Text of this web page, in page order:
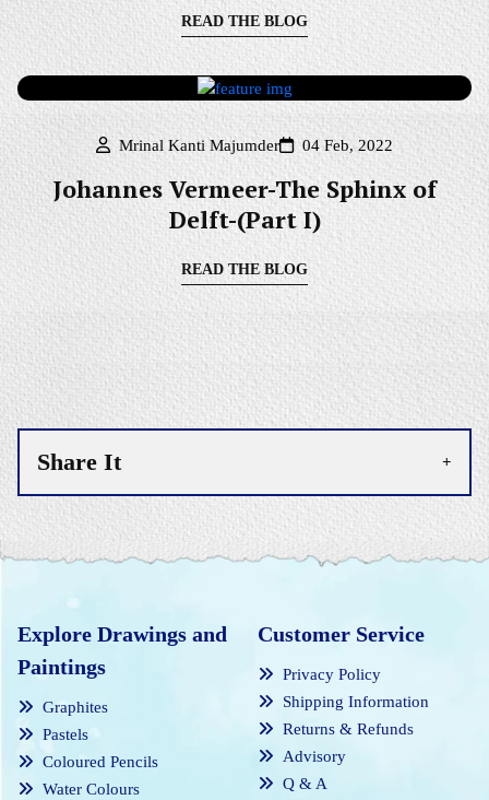
READ THE BLOG
Mrinal Kanti Majumder 04 Feb, 2022
Johannes Vermeer-The Sphinx of
Delft-(Part I)
READ THE BLOG
Share It
Explore Drawings and
Paintings
Graphites
Pastels
Coloured Pencils
Water Colours
Customer Service
Privacy Policy
Shipping Information
Returns & Refunds
Advisory
Q & A